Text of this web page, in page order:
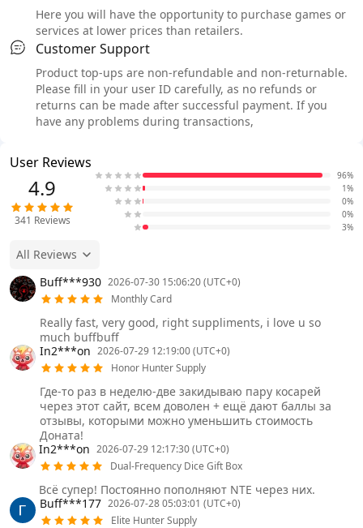
Here you will have the opportunity to purchase games or
services at lower prices than retailers.
Customer Support
Product top-ups are non-refundable and non-returnable.
Please fill in your user ID carefully, as no refunds or
returns can be made after successful payment. If you
have any problems during transactions,
User Reviews
4.9
341 Reviews
96%
1%
0%
0%
3%
All Reviews
Buff***930 2026-07-30 15:06:20 (UTC+0)
Monthly Card
Really fast, very good, right suppliments, i love u so
much buffbuff
In2***on 2026-07-29 12:19:00 (UTC+0)
Honor Hunter Supply
Где-то раз в неделю-две закидываю пару косарей
через этот сайт, всем доволен + ещё дают баллы за
отзывы, которыми можно уменьшить стоимость
Доната!
In2***on 2026-07-29 12:17:30 (UTC+0)
Dual-Frequency Dice Gift Box
Всё супер! Постоянно пополняют NTE через них.
Buff***177 2026-07-28 05:03:01 (UTC+0)
Elite Hunter Supply